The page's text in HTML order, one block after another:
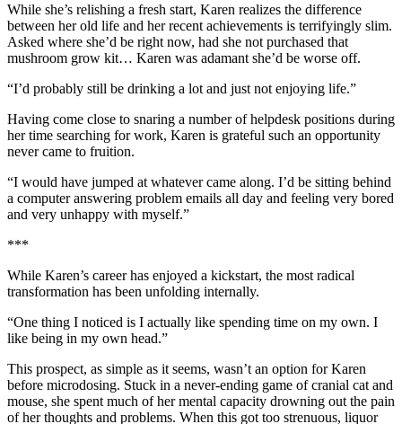
While she’s relishing a fresh start, Karen realizes the difference
between her old life and her recent achievements is terrifyingly slim.
Asked where she’d be right now, had she not purchased that
mushroom grow kit… Karen was adamant she’d be worse off.
“I’d probably still be drinking a lot and just not enjoying life.”
Having come close to snaring a number of helpdesk positions during
her time searching for work, Karen is grateful such an opportunity
never came to fruition.
“I would have jumped at whatever came along. I’d be sitting behind
a computer answering problem emails all day and feeling very bored
and very unhappy with myself.”
***
While Karen’s career has enjoyed a kickstart, the most radical
transformation has been unfolding internally.
“One thing I noticed is I actually like spending time on my own. I
like being in my own head.”
This prospect, as simple as it seems, wasn’t an option for Karen
before microdosing. Stuck in a never-ending game of cranial cat and
mouse, she spent much of her mental capacity drowning out the pain
of her thoughts and problems. When this got too strenuous, liquor